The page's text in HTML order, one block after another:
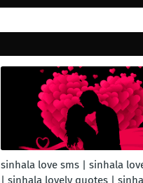
sinhala love sms | sinhala
| sinhala lovely quotes |